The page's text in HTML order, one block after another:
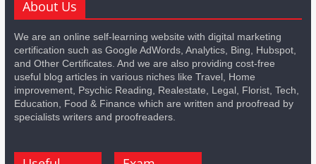
About Us
We are an online self-learning website with digital marketing
certification such as Google AdWords, Analytics, Bing, Hubspot,
and Other Certificates. And we are also providing cost-free
useful blog articles in various niches like Travel, Home
improvement, Psychic Reading, Realestate, Legal, Florist, Tech,
Education, Food & Finance which are written and proofread by
specialists writers and proofreaders.